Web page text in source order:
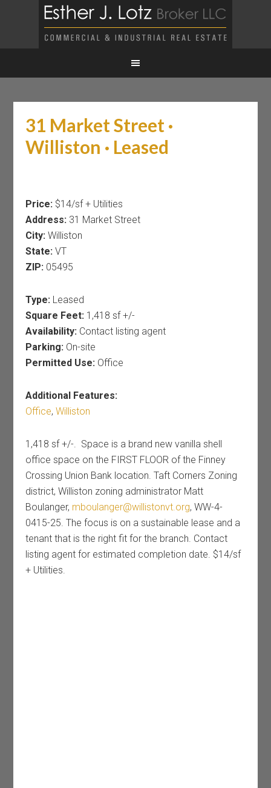
31 Market Street ·
Williston · Leased
Price: $14/sf + Utilities
Address: 31 Market Street
City: Williston
State: VT
ZIP: 05495
Type: Leased
Square Feet: 1,418 sf +/-
Availability: Contact listing agent
Parking: On-site
Permitted Use: Office
Additional Features:
Office,Williston
1,418 sf +/-. Space is a brand new vanilla shell
office space on the FIRST FLOOR of the Finney
Crossing Union Bank location. Taft Corners Zoning
district, Williston zoning administrator Matt
Boulanger, mboulanger@willistonvt.org, WW-4-
0415-25. The focus is on a sustainable lease and a
tenant that is the right fit for the branch. Contact
listing agent for estimated completion date. $14/sf
+ Utilities.